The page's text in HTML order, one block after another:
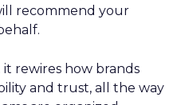
recommend your
rewires how brands
and trust, all the way